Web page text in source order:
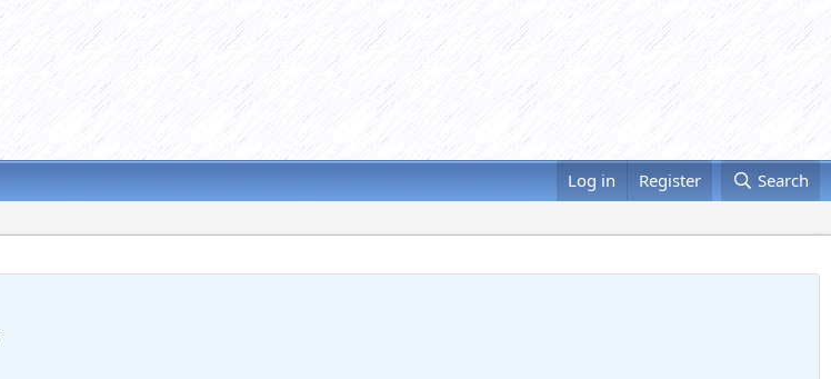
Log in Register Search